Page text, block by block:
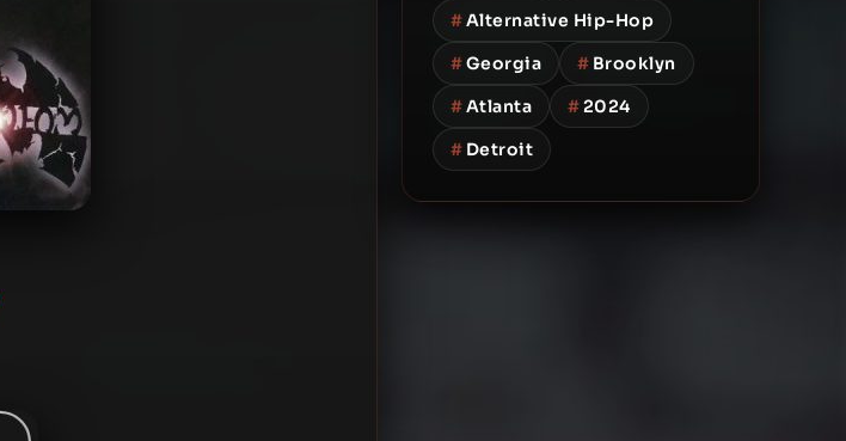
#Alternative Hip-Hop
#Georgia # Brooklyn
#Atlanta #2024
# Detroit